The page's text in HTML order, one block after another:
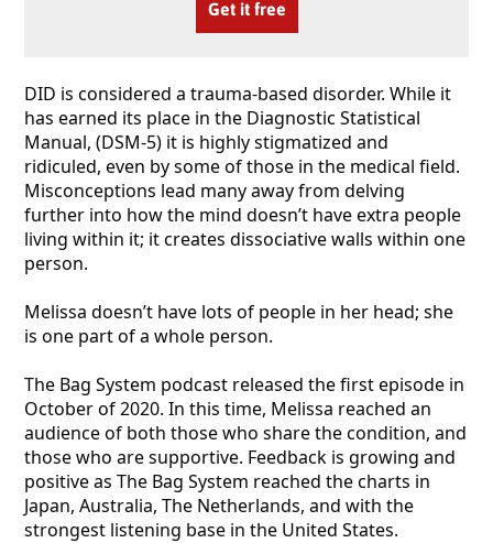
Get it free
DID is considered a trauma-based disorder. While it
has earned its place in the Diagnostic Statistical
Manual, (DSM-5) it is highly stigmatized and
ridiculed, even by some of those in the medical field.
Misconceptions lead many away from delving
further into how the mind doesn’t have extra people
living within it; it creates dissociative walls within one
person.
Melissa doesn’t have lots of people in her head; she
is one part of a whole person.
The Bag System podcast released the first episode in
October of 2020. In this time, Melissa reached an
audience of both those who share the condition, and
those who are supportive. Feedback is growing and
positive as The Bag System reached the charts in
Japan, Australia, The Netherlands, and with the
strongest listening base in the United States.